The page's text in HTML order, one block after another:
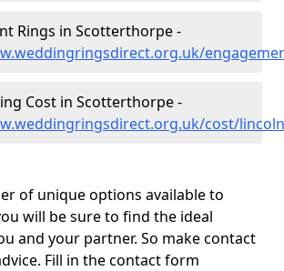
Rings in Scotterthorpe -
Cost in Scotterthorpe -
cost/
of unique options available to
will be sure to find the ideal
and your partner. So make contact
Fill in the contact form